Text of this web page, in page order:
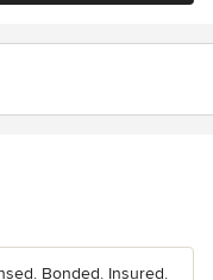
Bonded. Insured.